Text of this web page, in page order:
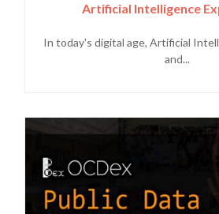
Artificial Intelligence
In today's digital age, Artificial
and...